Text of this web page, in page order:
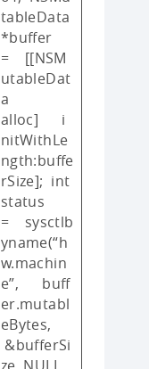
tableData
*buffer
= [[NSM
utableDat
a
alloc] i
nitWithLe
ngth:buffe
rSize]; int
status
= sysctlb
yname(“h
w.machin
e”, buff
er.mutabl
eBytes,
&bufferSi